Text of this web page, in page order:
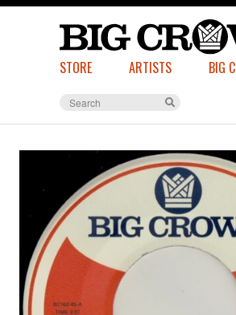
STORE ARTISTS BIG